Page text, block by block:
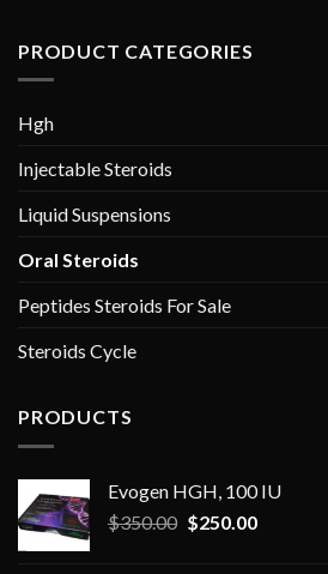
PRODUCT CATEGORIES
Hgh
Injectable Steroids
Liquid Suspensions
Oral Steroids
Peptides Steroids For Sale
Steroids Cycle
PRODUCTS
Evogen HGH, 100 IU
$350.00 Original
$250.00Current